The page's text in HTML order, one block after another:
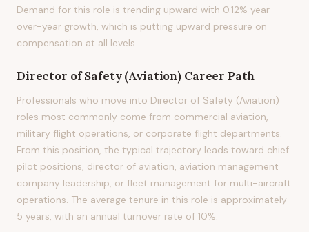
Demand for this role is trending upward with 0.12% year-
over-year growth, which is putting upward pressure on
compensation at all levels.
Director of Safety (Aviation) Career Path
Professionals who move into Director of Safety (Aviation)
roles most commonly come from commercial aviation,
military flight operations, or corporate flight departments.
From this position, the typical trajectory leads toward chief
pilot positions, director of aviation, aviation management
company leadership, or fleet management for multi-aircraft
operations. The average tenure in this role is approximately
5 years, with an annual turnover rate of 10%.